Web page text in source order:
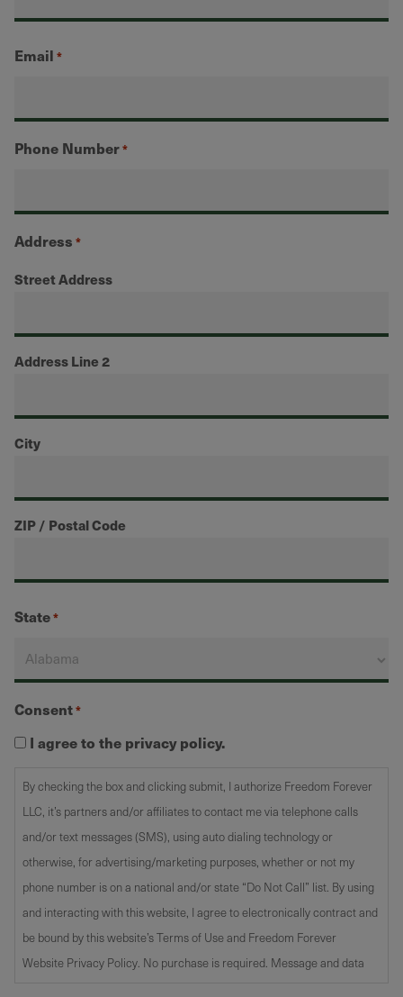
Email *
Phone Number*
Address *
Street Address
Address Line 2
City
ZIP / Postal Code
State*
Consent*
I agree to the privacy policy.
By checking the box and clicking submit, I authorize Freedom Forever
LLC, it’s partners and/or affiliates to contact me via telephone calls
and/or text messages (SMS), using auto dialing technology or
otherwise, for advertising/marketing purposes, whether or not my
phone number is on a national and/or state “Do Not Call” list. By using
and interacting with this website, I agree to electronically contract and
be bound by this website’s Terms of Use and Freedom Forever
Website Privacy Policy. No purchase is required. Message and data